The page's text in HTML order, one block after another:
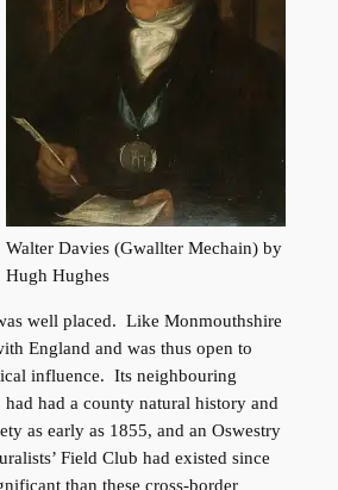
Walter Davies (Gwallter Mechain) by
Hugh Hughes
well placed. Like Monmouthshire
England and was thus open to
influence. Its neighbouring
had a county natural history and
as early as 1855, and an Oswestry
Field Club had existed since
than these cross-border